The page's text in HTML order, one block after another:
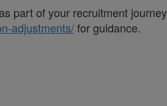
part of your recruitment
adjustments/for guidance.